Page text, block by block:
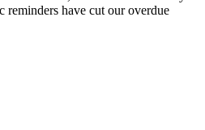
reminders have cut our overdue